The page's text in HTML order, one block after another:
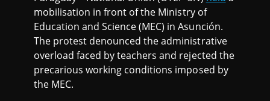
mobilisation in front of the Ministry of
Education and Science (MEC) in Asunción.
The protest denounced the administrative
overload faced by teachers and rejected the
precarious working conditions imposed by
the MEC.